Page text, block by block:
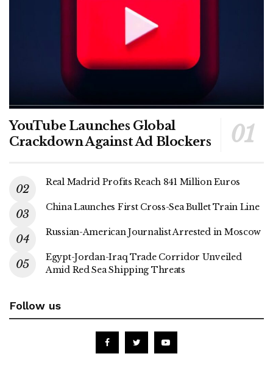
YouTube Launches Global
Crackdown Against Ad Blockers
Real Madrid Profits Reach 841 Million Euros
China Launches First Cross-Sea Bullet Train Line
Russian-American Journalist Arrested in Moscow
Egypt-Jordan-Iraq Trade Corridor Unveiled
Amid Red Sea Shipping Threats
Follow us